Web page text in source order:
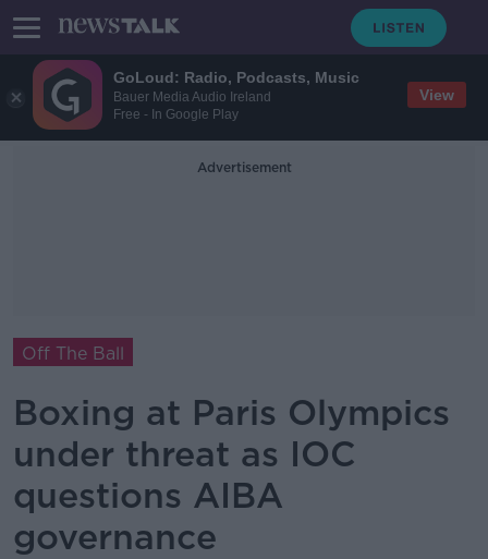
GoLoud: Radio, Podcasts, Music
Bauer Media Audio Ireland
Free - In Google Play
View
Advertisement
Off The Ball
Boxing at Paris Olympics
under threat as IOC
questions AIBA
governance